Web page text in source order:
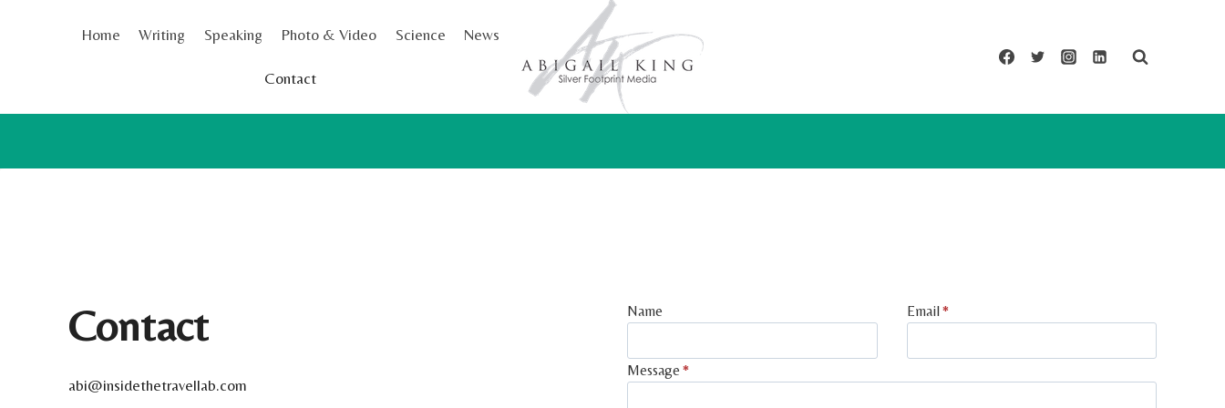
Home Writing Speaking Photo & Video Science News
Contact
Contact
abi@insidethetravellab.com
Name Email*
Message *